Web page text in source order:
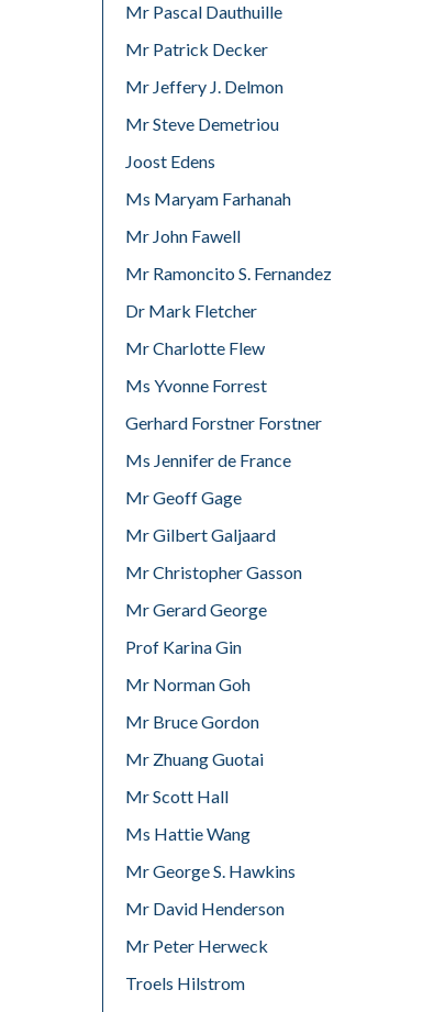
Mr Pascal Dauthuille
Mr Patrick Decker
Mr Jeffery J. Delmon
Mr Steve Demetriou
Joost Edens
Ms Maryam Farhanah
Mr John Fawell
Mr Ramoncito S. Fernandez
Dr Mark Fletcher
Mr Charlotte Flew
Ms Yvonne Forrest
Gerhard Forstner Forstner
Ms Jennifer de France
Mr Geoff Gage
Mr Gilbert Galjaard
Mr Christopher Gasson
Mr Gerard George
Prof Karina Gin
Mr Norman Goh
Mr Bruce Gordon
Mr Zhuang Guotai
Mr Scott Hall
Ms Hattie Wang
Mr George S. Hawkins
Mr David Henderson
Mr Peter Herweck
Troels Hilstrom